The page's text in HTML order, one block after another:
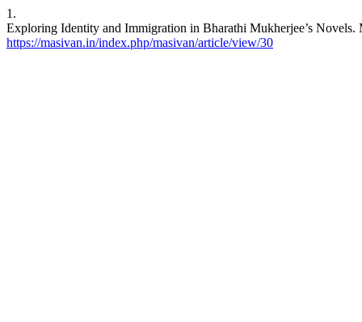
1.
Exploring Identity and Immigration in Bharathi Mukherjee’s
https://masivan.in/index.php/masivan/article/view/30